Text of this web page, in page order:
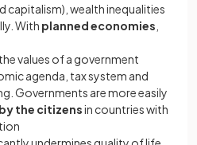
capitalism), wealth inequalities
With planned economies
the values of a government
agenda, tax system and
Governments are more easily
the citizensin countries with